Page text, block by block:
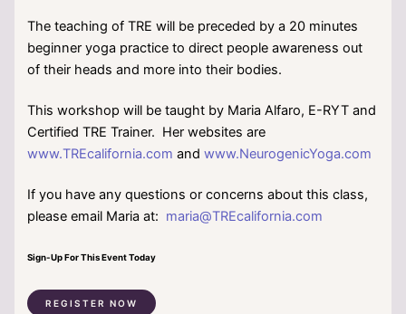
The teaching of TRE will be preceded by a 20 minutes
beginner yoga practice to direct people awareness out
of their heads and more into their bodies.
This workshop will be taught by Maria Alfaro, E-RYT and
Certified TRE Trainer. Her websites are
www.TREcalifornia.com andwww.NeurogenicYoga.com
If you have any questions or concerns about this class,
please email Maria at: maria@TREcalifornia.com
Sign-Up For This Event Today
REGISTER NOW